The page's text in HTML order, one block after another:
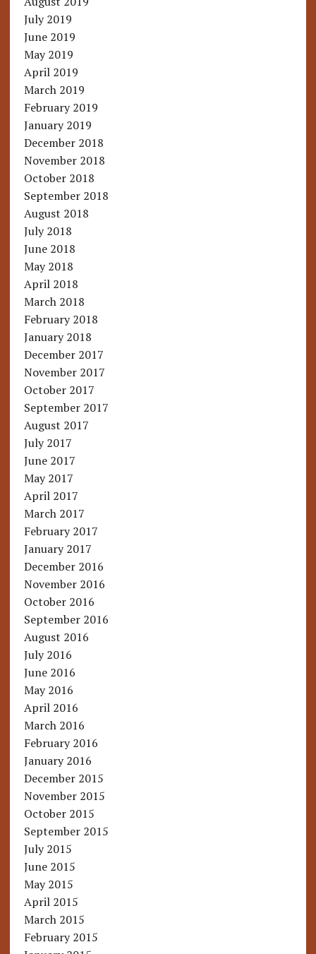
July 2019
June 2019
May 2019
April 2019
March 2019
February 2019
January 2019
December 2018
November 2018
October 2018
September 2018
August 2018
July 2018
June 2018
May 2018
April 2018
March 2018
February 2018
January 2018
December 2017
November 2017
October 2017
September 2017
August 2017
July 2017
June 2017
May 2017
April 2017
March 2017
February 2017
January 2017
December 2016
November 2016
October 2016
September 2016
August 2016
July 2016
June 2016
May 2016
April 2016
March 2016
February 2016
January 2016
December 2015
November 2015
October 2015
September 2015
July 2015
June 2015
May 2015
April 2015
March 2015
February 2015